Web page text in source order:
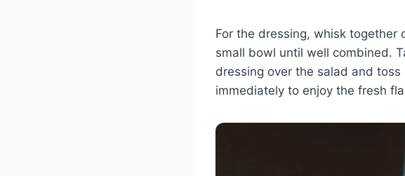
For the dressing, whisk together
small bowl until well combined.
dressing over the salad and
immediately to enjoy the fresh